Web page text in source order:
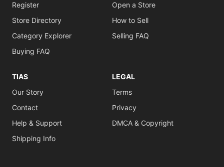
Register
Store Directory
Category Explorer
Buying FAQ
Open a Store
How to Sell
Selling FAQ
TIAS
Our Story
Contact
Help & Support
Shipping Info
LEGAL
Terms
Privacy
DMCA & Copyright